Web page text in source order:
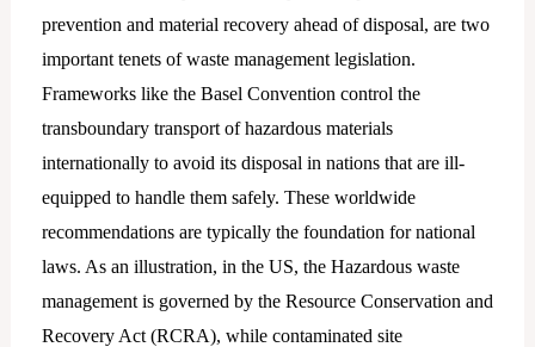
prevention and material recovery ahead of disposal, are two
important tenets of waste management legislation.
Frameworks like the Basel Convention control the
transboundary transport of hazardous materials
internationally to avoid its disposal in nations that are ill-
equipped to handle them safely. These worldwide
recommendations are typically the foundation for national
laws. As an illustration, in the US, the Hazardous waste
management is governed by the Resource Conservation and
Recovery Act (RCRA), while contaminated site